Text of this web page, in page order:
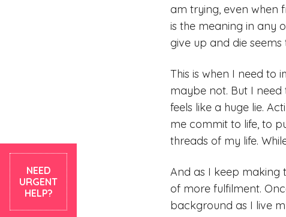
NEED
URGENT
HELP?
am trying, even when
is the meaning in any
give up and die
This is when I need to
maybe not. But I need
feels like a huge lie.
me commit to life, to
threads of my life.
And as I keep making
of more fulfilment.
background as I live